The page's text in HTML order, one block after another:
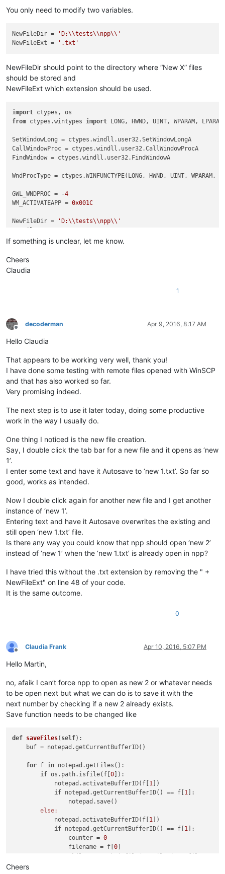
You only need to modify two variables.
NewFileDir =
'D:\\tests\\npp\\'
NewFileExt = '.txt'
NewFileDir should point to the directory where “New X” files
should be stored and
NewFileExt which extension should be used.
import
from ctypes.wintypes import LONG, HWND,
SetWindowLong =
CallWindowProc =
FindWindow =
WndProcType = ctypes.WINFUNCTYPE(LONG,
GWL_WNDPROC = -4
WM_ACTIVATEAPP = 0x001C
NewFileDir =
'D:\\tests\\npp\\'
NewFileExt =
def
        self.nppHandle = FindWindow(
        console.editor.setProperty(
'oldWndProc',
def unregister
        dummy = SetWindowLong(self.nppHandle, GWL_WNDPROC,
def MyWndProc(self, hWnd, msg, wParam, lParam
if msg ==
if wParam ==
return CallWindowProc(self.oldWndProc,
def saveFiles(self ):
buf =
if os.path.isfile(f[ 0
                notepad.activateBufferID(f[
else
                notepad.activateBufferID(f[
1
if notepad.getCurrentBufferID() == f[
                    notepad.saveAs(NewFileDir + f[
] +
_hook =
if console.editor.getProperty(
If something is unclear, let me know.
Cheers
Claudia
1
Offline
decoderman Apr 9, 2016, 8:17 AM
Hello Claudia
That appears to be working very well, thank you!
I have done some testing with remote files opened with WinSCP
and that has also worked so far.
Very promising indeed.
The next step is to use it later today, doing some productive
work in the way I usually do.
One thing I noticed is the new file creation.
Say, I double click the tab bar for a new file and it opens as ‘new
1’.
I enter some text and have it Autosave to ‘new 1.txt’. So far so
good, works as intended.
Now I double click again for another new file and I get another
instance of ‘new 1’.
Entering text and have it Autosave overwrites the existing and
still open ‘new 1.txt’ file.
Is there any way you could know that npp should open ‘new 2’
instead of ‘new 1’ when the ‘new 1.txt’ is already open in npp?
I have tried this without the .txt extension by removing the " +
NewFileExt" on line 48 of your code.
It is the same outcome.
0
Offline
Claudia Frank Apr 10, 2016, 5:07 PM
Hello Martin,
no, afaik I can’t force npp to open as new 2 or whatever needs
to be open next but what we can do is to save it with the
next number by checking if a new 2 already exists.
Save function needs to be changed like
def saveFiles( self) :
buf =
for f in
if os.path.isfile(f[0
            notepad.activateBufferID(f[
1
if notepad.getCurrentBufferID() == f[1
else:
            notepad.activateBufferID(f[
1
if notepad.getCurrentBufferID() == f[1
                counter =
0
                filename = f[
0
while
os.path.isfile(NewFileDir +
                    counter +=
Cheers